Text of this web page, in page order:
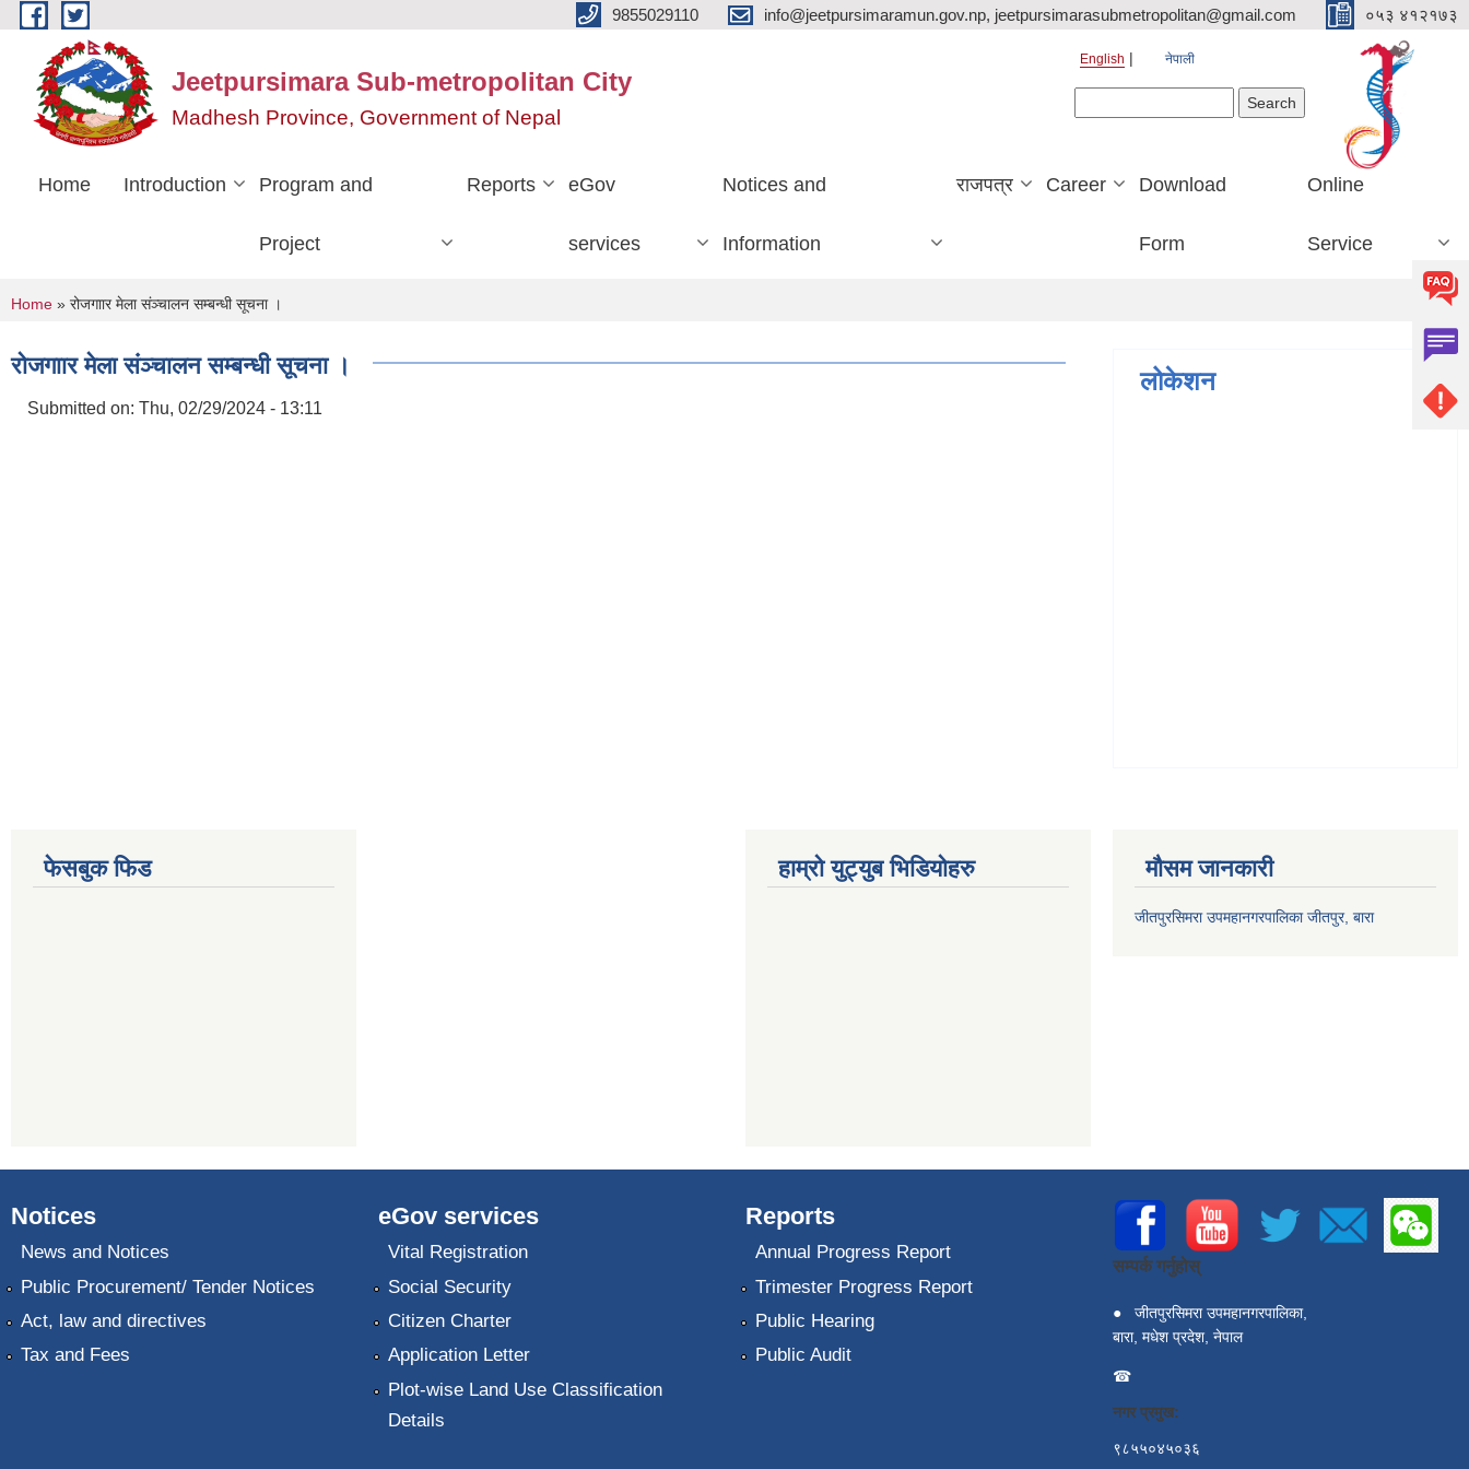
Skip to main content 9855029110 info@jeetpursimaramun.gov.np, jeetpursimarasubmetropolitan@gmail.com ०५३ ४१२१७३
Jeetpursimara Sub-metropolitan City
Madhesh Province, Government of Nepal
English नेपाली
Home Introduction Program and
Project
Reports eGov
services
Notices and
Information
राजपत्र Career Download
Form
Online
Service
You are here
Home » रोजगाार मेला संञ्चालन सम्बन्धी सूचना ।
रोजगाार मेला संञ्चालन सम्बन्धी सूचना ।
Submitted on: Thu, 02/29/2024 - 13:11
लोकेशन
फेसबुक फिड हाम्रो युट्युब भिडियोहरु मौसम जानकारी
जीतपुरसिमरा उपमहानगरपालिका जीतपुर, बारा
Notices
News and Notices
Public Procurement/ Tender Notices
Act, law and directives
Tax and Fees
eGov services
Vital Registration
Social Security
Citizen Charter
Application Letter
Plot-wise Land Use Classification
Details
Reports
Annual Progress Report
Trimester Progress Report
Public Hearing
Public Audit
सम्पर्क गर्नुहोस्
●
जीतपुरसिमरा उपमहानगरपालिका,
बारा, मधेश प्रदेश, नेपाल
☎
नगर प्रमुख:
९८५५०४५०३६